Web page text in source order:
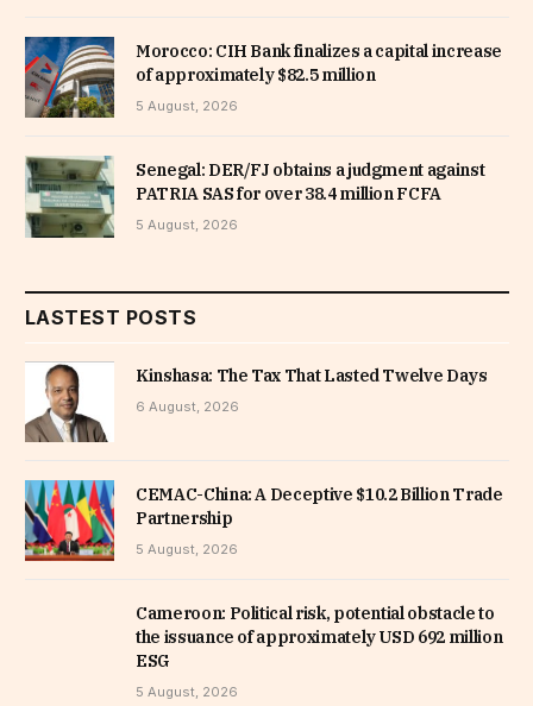
Morocco: CIH Bank finalizes a capital increase
of approximately $82.5 million
5 August, 2026
Senegal: DER/FJ obtains a judgment against
PATRIA SAS for over 38.4 million FCFA
5 August, 2026
LASTEST POSTS
Kinshasa: The Tax That Lasted Twelve Days
6 August, 2026
CEMAC-China: A Deceptive $10.2 Billion Trade
Partnership
5 August, 2026
Cameroon: Political risk, potential obstacle to
the issuance of approximately USD 692 million
ESG
5 August, 2026